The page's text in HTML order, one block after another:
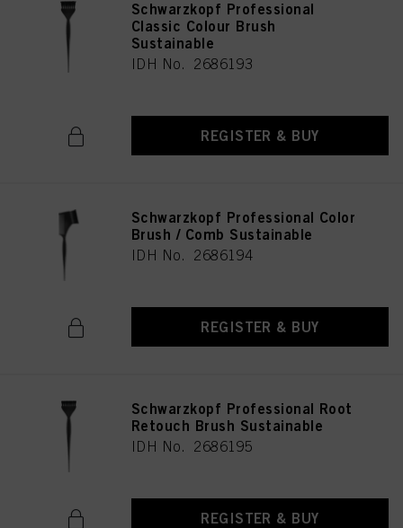
Schwarzkopf Professional
Classic Colour Brush
Sustainable
IDH No. 2686193
REGISTER & BUY
Schwarzkopf Professional Color
Brush / Comb Sustainable
IDH No. 2686194
REGISTER & BUY
Schwarzkopf Professional Root
Retouch Brush Sustainable
IDH No. 2686195
REGISTER & BUY